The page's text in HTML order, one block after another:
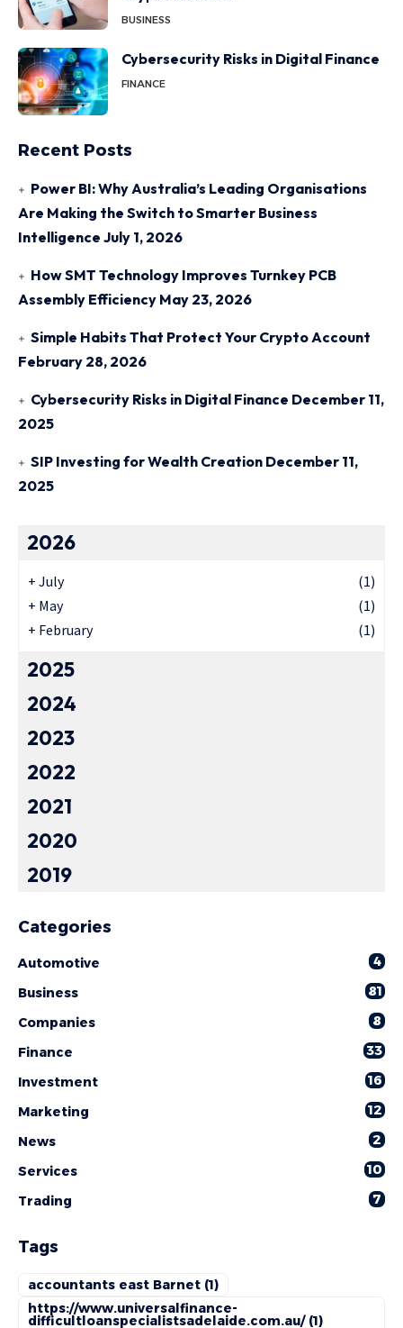
BUSINESS
Cybersecurity Risks in Digital Finance
FINANCE
Recent Posts
Power BI: Why Australia’s Leading Organisations
Are Making the Switch to Smarter Business
Intelligence July 1, 2026
How SMT Technology Improves Turnkey PCB
Assembly Efficiency May 23, 2026
Simple Habits That Protect Your Crypto Account
February 28, 2026
Cybersecurity Risks in Digital Finance December 11,
2025
SIP Investing for Wealth Creation December 11,
2025
2026
+ July
(1)
+ May
(1)
+ February (1)
2025
2024
2023
2022
2021
2020
2019
Categories
Automotive
4
Business
81
Companies
8
Finance
33
Investment
16
Marketing
12
News
2
Services
10
Trading
7
Tags
accountants east Barnet (1)
https://www.universalfinance-
difficultloanspecialistsadelaide.com.au/(1)